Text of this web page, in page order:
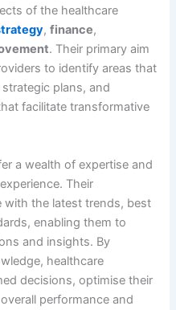
of the healthcare
,finance,
. Their primary aim
to identify areas that
plans, and
facilitate transformative
a wealth of expertise and
Their
the latest trends, best
enabling them to
and insights. By
healthcare
decisions, optimise their
performance and